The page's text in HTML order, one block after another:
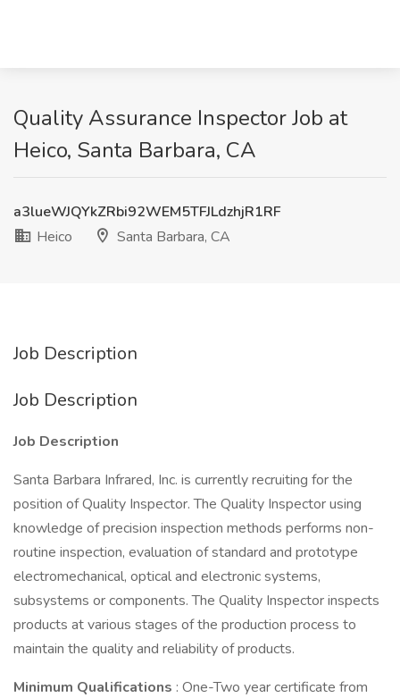
Quality Assurance Inspector Job at
Heico, Santa Barbara, CA
a3lueWJQYkZRbi92WEM5TFJLdzhjR1RF
Heico
Santa Barbara, CA
Job Description
Job Description
Job Description
Santa Barbara Infrared, Inc. is currently recruiting for the
position of Quality Inspector. The Quality Inspector using
knowledge of precision inspection methods performs non-
routine inspection, evaluation of standard and prototype
electromechanical, optical and electronic systems,
subsystems or components. The Quality Inspector inspects
products at various stages of the production process to
maintain the quality and reliability of products.
Minimum Qualifications : One-Two year certificate from